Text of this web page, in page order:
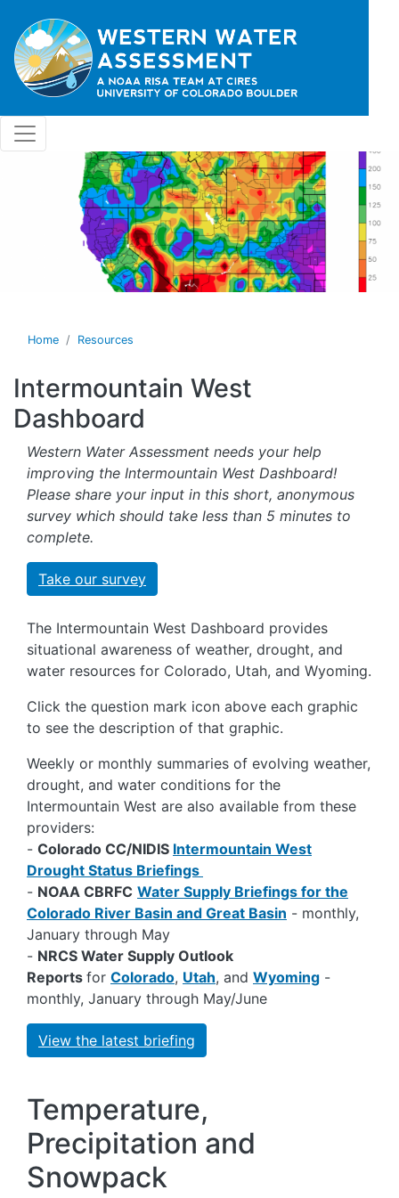
Home Resources
Intermountain West
Dashboard
Western Water Assessment needs your help
improving the Intermountain West Dashboard!
Please share your input in this short, anonymous
survey which should take less than 5 minutes to
complete.
Take our survey
The Intermountain West Dashboard provides
situational awareness of weather, drought, and
water resources for Colorado, Utah, and Wyoming.
Click the question mark icon above each graphic
to see the description of that graphic.
Weekly or monthly summaries of evolving weather,
drought, and water conditions for the
Intermountain West are also available from these
providers:
- Colorado CC/NIDIS Intermountain West
Drought Status Briefings
- NOAA CBRFC Water Supply Briefings for the
Colorado River Basin and Great Basin - monthly,
January through May
- NRCS Water Supply Outlook
Reports for Colorado, Utah, and Wyoming -
monthly, January through May/June
View the latest briefing
Temperature,
Precipitation and
Snowpack